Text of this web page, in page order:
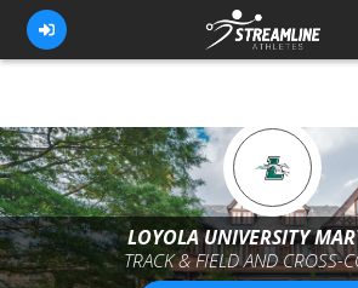
FOR ATHLETES
FOR COACHES
BROWSE TEAMS
LOYOLA UNIVERSITY
TRACK & FIELD AND CROSS-